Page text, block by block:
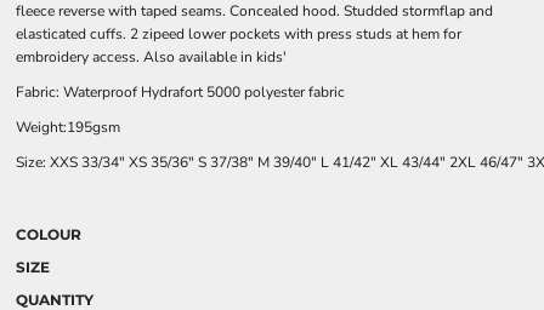
fleece reverse with taped seams. Concealed hood. Studded stormflap and
elasticated cuffs. 2 zipeed lower pockets with press studs at hem for
embroidery access. Also available in kids'
Fabric: Waterproof Hydrafort 5000 polyester fabric
Weight:195gsm
Size: XXS33/34" XS35/36" S37/38" M39/40" L41/42" XL43/44" 2XL46/47"
COLOUR
SIZE
QUANTITY